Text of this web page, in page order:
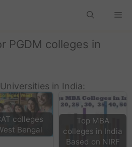
PGDM colleges in
in India:
colleges
Bengal
Top MBA
colleges in India
Based on NIRF